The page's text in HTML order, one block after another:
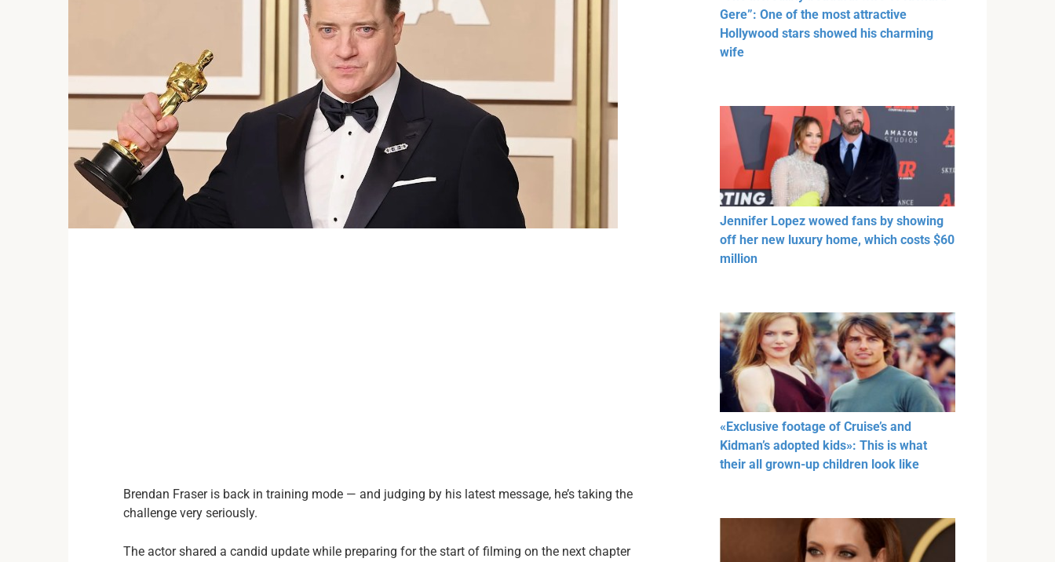
Brendan Fraser is back in training mode — and judging by his latest message, he’s taking the
challenge very seriously.
The actor shared a candid update while preparing for the start of filming on the next chapter
Gere”: One of the most attractive
Hollywood stars showed his charming
wife
Jennifer Lopez wowed fans by showing
off her new luxury home, which costs $60
million
«Exclusive footage of Cruise’s and
Kidman’s adopted kids»: This is what
their all grown-up children look like